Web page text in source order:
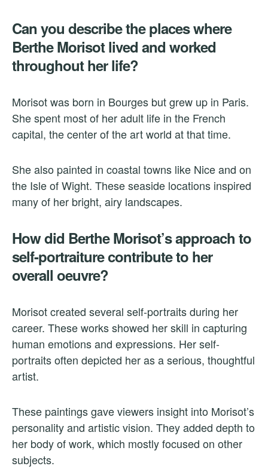
Can you describe the places where
Berthe Morisot lived and worked
throughout her life?
Morisot was born in Bourges but grew up in Paris.
She spent most of her adult life in the French
capital, the center of the art world at that time.
She also painted in coastal towns like Nice and on
the Isle of Wight. These seaside locations inspired
many of her bright, airy landscapes.
How did Berthe Morisot’s approach to
self-portraiture contribute to her
overall oeuvre?
Morisot created several self-portraits during her
career. These works showed her skill in capturing
human emotions and expressions. Her self-
portraits often depicted her as a serious, thoughtful
artist.
These paintings gave viewers insight into Morisot’s
personality and artistic vision. They added depth to
her body of work, which mostly focused on other
subjects.